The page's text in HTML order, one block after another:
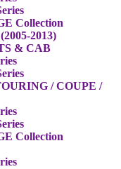
Collection
2013)
& CAB
/ COUPE /
Collection